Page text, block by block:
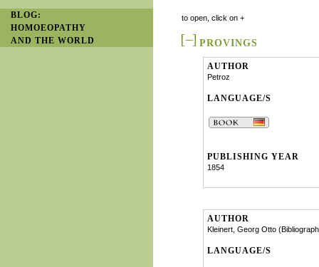
to open, click on +
PROVINGS
AUTHOR
Petroz
LANGUAGE/S
PUBLISHING YEAR
1854
AUTHOR
Kleinert, Georg Otto
LANGUAGE/S
BLOG:
HOMOEOPATHY
AND THE WORLD